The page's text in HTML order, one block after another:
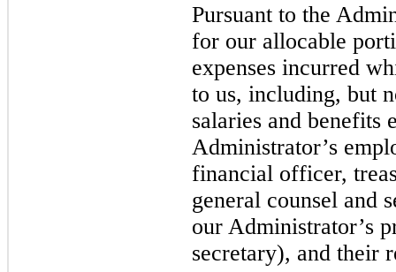
Pursuant to the
for our allocable
expenses incurred
to us, including, but
salaries and benefits
Administrator’s
financial officer,
general counsel and
our Administrator’s
secretary), and their